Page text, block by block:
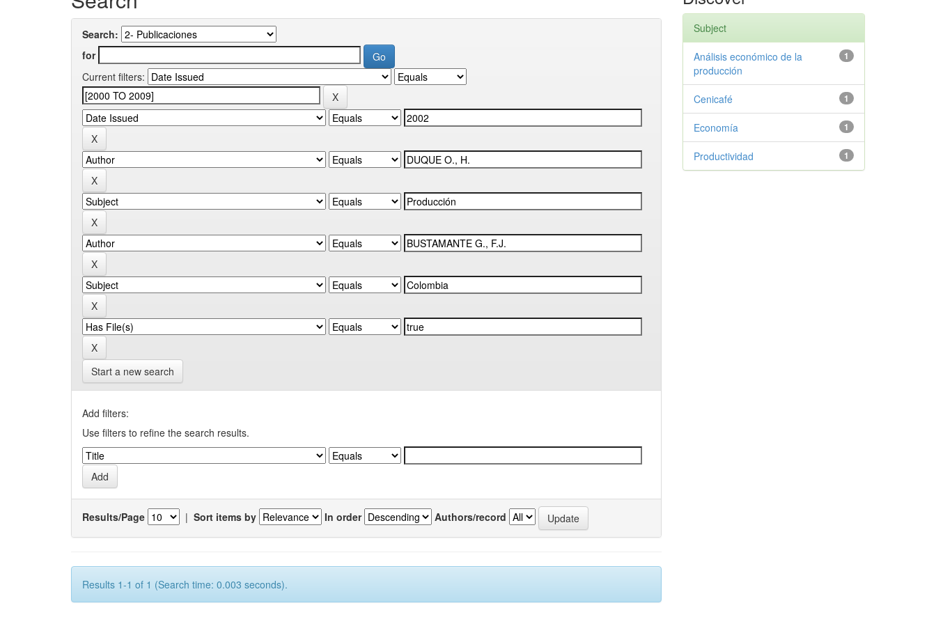
Search:
for
Current filters:
Start a new search
Add filters:
Use filters to refine the search results.
Results/Page | Sort items by In order Authors/record
Results 1-1 of 1 (Search time: 0.003 seconds).
Subject
1
Análisis económico de la
producción
1
Cenicafé
1
Economía
1
Productividad